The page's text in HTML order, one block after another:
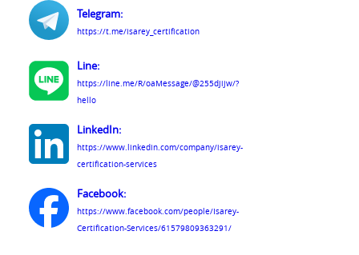
Telegram:
https://t.me/isarey_certification
Line:
https://line.me/R/oaMessage/@255djijw/?
hello
LinkedIn:
https://www.linkedin.com/company/isarey-
certification-services
Facebook:
https://www.facebook.com/people/Isarey-
Certification-Services/61579809363291/